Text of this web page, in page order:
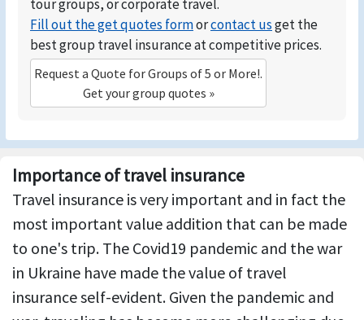
tour groups, or corporate travel.
Fill out the get quotes formorcontact usget the
best group travel insurance at competitive prices.
Request a Quote for Groups of 5 or More!.
Get your group quotes »
Importance of travel insurance
Travel insurance is very important and in fact the
most important value addition that can be made
to one's trip. The Covid19 pandemic and the war
in Ukraine have made the value of travel
insurance self-evident. Given the pandemic and